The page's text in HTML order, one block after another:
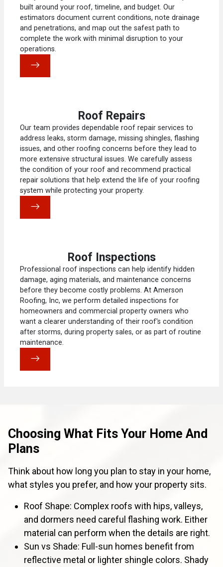
built around your roof, timeline, and budget. Our
estimators document current conditions, note drainage
and penetrations, and map out the safest path to
complete the work with minimal disruption to your
operations.
Roof Repairs
Our team provides dependable roof repair services to
address leaks, storm damage, missing shingles, flashing
issues, and other roofing concerns before they lead to
more extensive structural issues. We carefully assess
the condition of your roof and recommend practical
repair solutions that help extend the life of your roofing
system while protecting your property.
Roof Inspections
Professional roof inspections can help identify hidden
damage, aging materials, and maintenance concerns
before they become costly problems. At Amerson
Roofing, Inc, we perform detailed inspections for
homeowners and commercial property owners who
want a clearer understanding of their roof's condition
after storms, during property sales, or as part of routine
maintenance.
Choosing What Fits Your Home And
Plans
Think about how long you plan to stay in your home,
what styles you prefer, and how your property sits.
Roof Shape: Complex roofs with hips, valleys,
and dormers need careful flashing work. Either
material can perform when the details are right.
Sun vs Shade: Full-sun homes benefit from
reflective metal or lighter shingle colors. Shady